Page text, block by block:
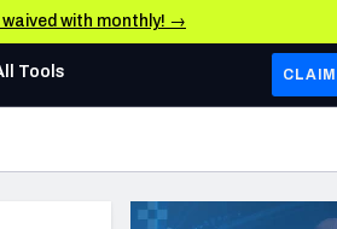
waived with monthly! →
AFC WEST
Tools